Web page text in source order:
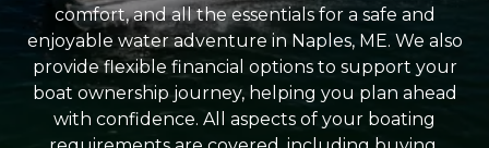
comfort, and all the essentials for a safe and
enjoyable water adventure in Naples, ME. We also
provide flexible financial options to support your
boat ownership journey, helping you plan ahead
with confidence. All aspects of your boating